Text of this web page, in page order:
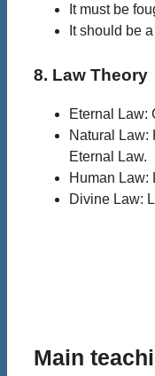
It must be
It should be
8. Law Theory
Eternal Law:
Natural Law:
Eternal Law.
Human Law:
Divine Law:
Main